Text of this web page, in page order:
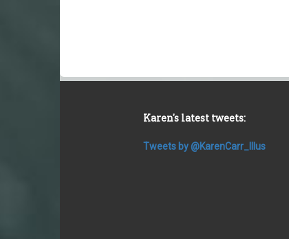
Karen's latest tweets:
Tweets by @KarenCarr_Illus